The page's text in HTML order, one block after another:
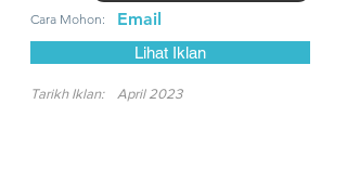
Cara Mohon: Email
Lihat Iklan
Tarikh Iklan: April 2023